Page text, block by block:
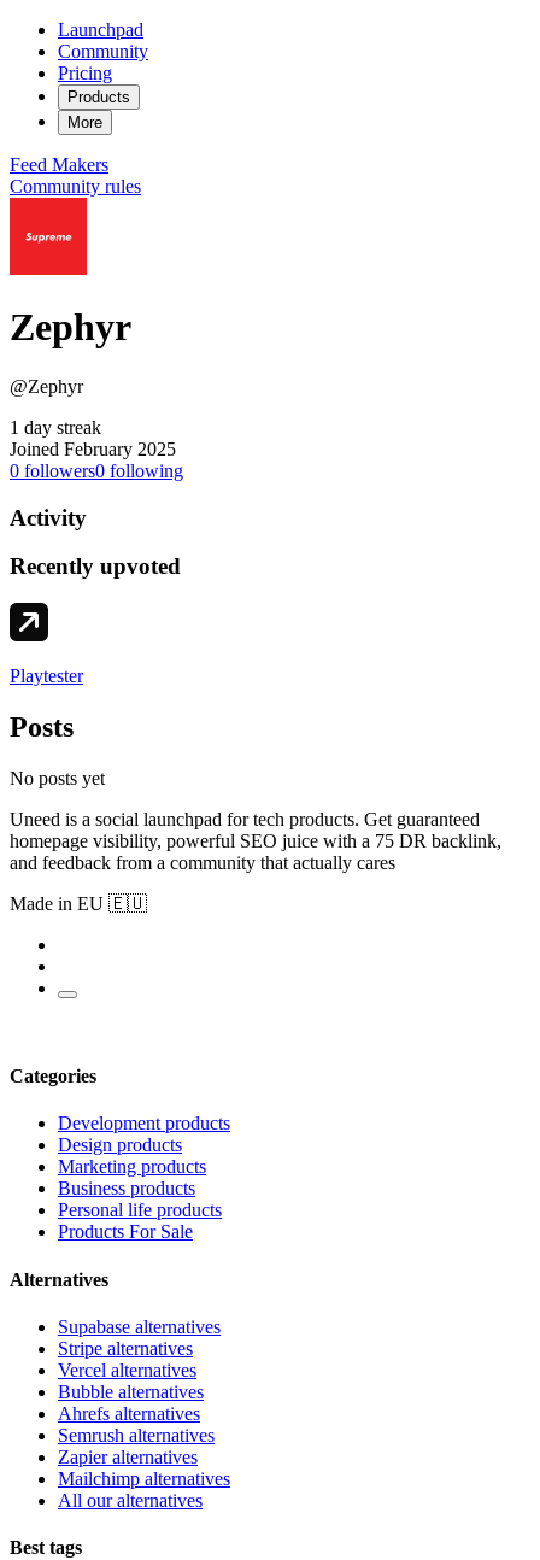
Launchpad
Community
Pricing
Products
More
Feed Makers
Community rules
Zephyr
@Zephyr
1 day streak
Joined February 2025
0 followers0 following
Activity
Recently upvoted
Playtester
Posts
No posts yet
Uneed is a social launchpad for tech products. Get guaranteed
homepage visibility, powerful SEO juice with a 75 DR backlink,
and feedback from a community that actually cares
Made in EU 🇪🇺
Categories
Development products
Design products
Marketing products
Business products
Personal life products
Products For Sale
Alternatives
Supabase alternatives
Stripe alternatives
Vercel alternatives
Bubble alternatives
Ahrefs alternatives
Semrush alternatives
Zapier alternatives
Mailchimp alternatives
All our alternatives
Best tags